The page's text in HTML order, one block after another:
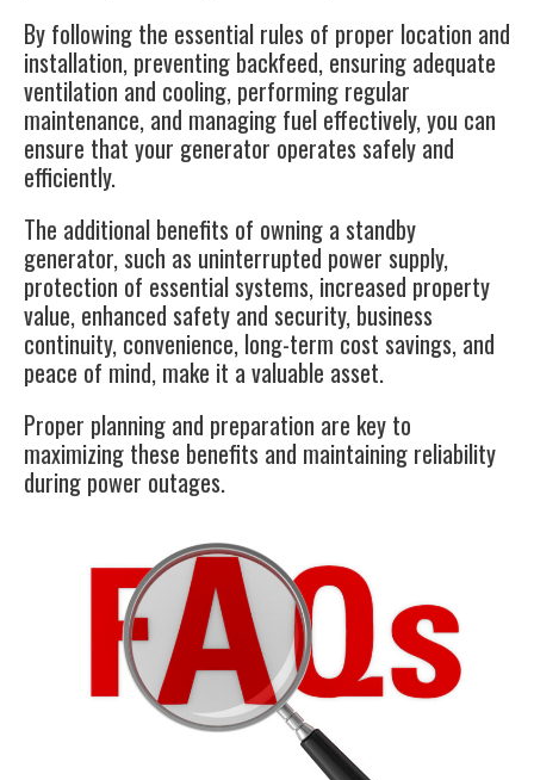
By following the essential rules of proper location and
installation, preventing backfeed, ensuring adequate
ventilation and cooling, performing regular
maintenance, and managing fuel effectively, you can
ensure that your generator operates safely and
efficiently.
The additional benefits of owning a standby
generator, such as uninterrupted power supply,
protection of essential systems, increased property
value, enhanced safety and security, business
continuity, convenience, long-term cost savings, and
peace of mind, make it a valuable asset.
Proper planning and preparation are key to
maximizing these benefits and maintaining reliability
during power outages.